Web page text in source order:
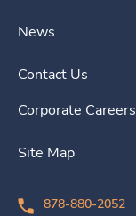
News
Contact Us
Corporate Careers
Site Map
878-880-2052